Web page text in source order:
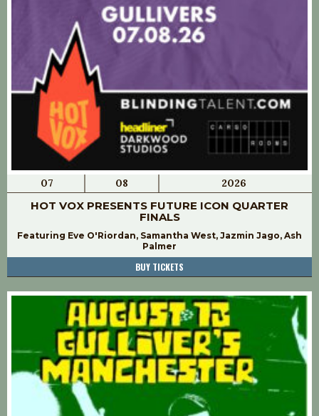
07 08 2026
HOT VOX PRESENTS FUTURE ICON QUARTER
FINALS
Featuring Eve O'Riordan, Samantha West, Jazmin Jago, Ash
Palmer
BUY TICKETS